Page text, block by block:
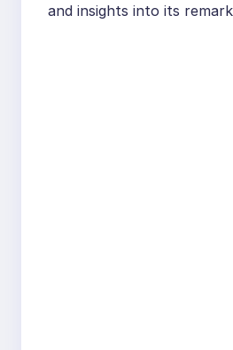
and insights into its